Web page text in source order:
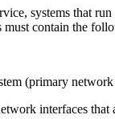
systems that
must contain the
(primary
interfaces